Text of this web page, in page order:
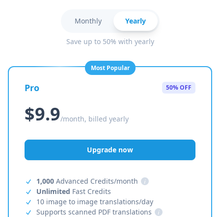
Monthly Yearly
Save up to 50% with yearly
Most Popular
Pro 50% OFF
$9.9/month, billed yearly
Upgrade now
1,000 Advanced Credits/month
i
Unlimited Fast Credits
10 image to image translations/day
Supports scanned PDF translations
i